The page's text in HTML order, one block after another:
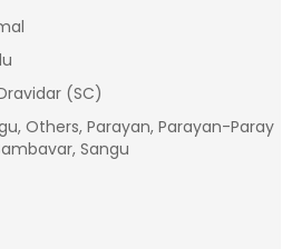
(SC)
Others, Parayan, Parayan-Paray
Sangu